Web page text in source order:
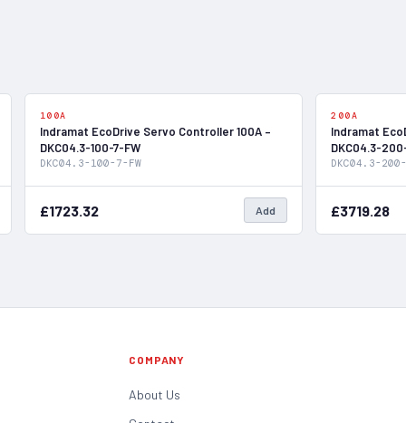
100A
Indramat EcoDrive Servo Controller 100A –
DKC04.3-100-7-FW
DKC04.3-100-7-FW
£1723.32 Add
200A
Indramat
DKC04.3-
DKC04.3-
£3719.28
COMPANY
About Us